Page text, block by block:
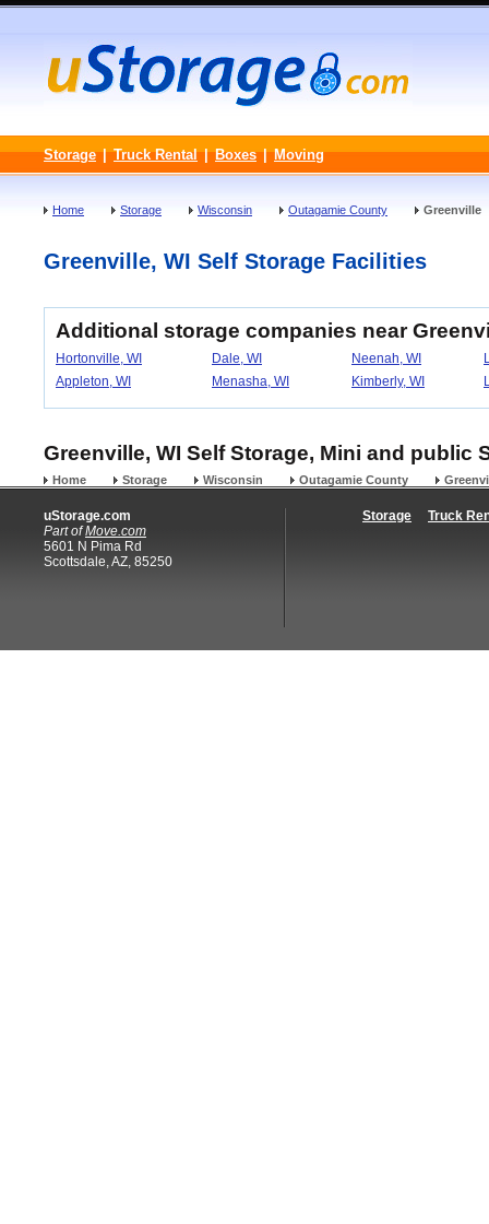
Storage | Truck Rental | Boxes | Moving
Home Storage Wisconsin Outagamie County Greenville
Greenville, WI Self Storage Facilities
Additional storage companies near
Hortonville, WI Dale, WI Neenah, WI
Appleton, WI
Menasha, WI Kimberly, WI
Greenville, WI Self Storage, Mini and public
Home Storage Wisconsin Outagamie County
uStorage.com
Part ofMove.com
5601 N Pima Rd
Scottsdale, AZ, 85250
Storage Truck